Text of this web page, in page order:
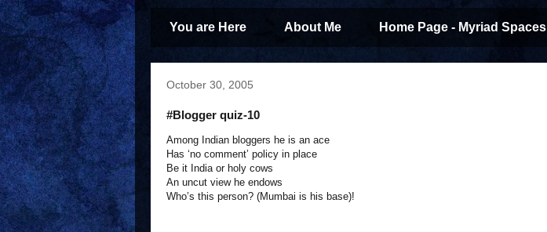
You are Here About Me Home Page - Myriad Spaces
October 30, 2005
#Blogger quiz-10
Among Indian bloggers he is an ace
Has ‘no comment’ policy in place
Be it India or holy cows
An uncut view he endows
Who’s this person? (Mumbai is his base)!